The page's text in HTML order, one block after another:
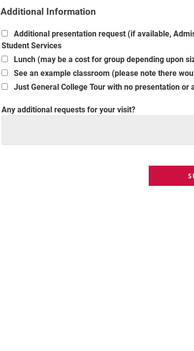
Additional Information
Additional presentation request (if available,
Student Services
Lunch (may be a cost for group depending upon
See an example classroom (please note there
Just General College Tour with no presentation or
Any additional requests for your visit?